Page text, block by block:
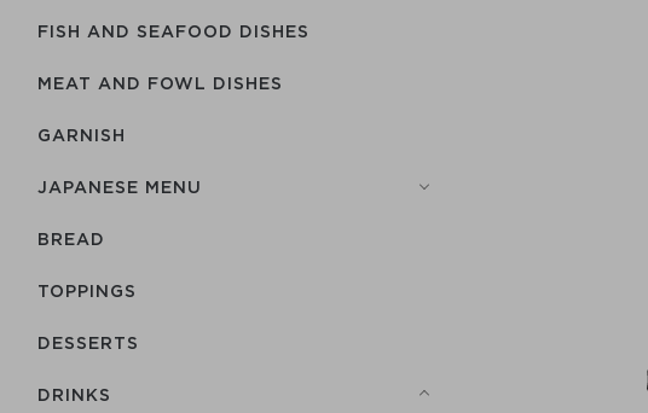
FISH AND SEAFOOD DISHES
MEAT AND FOWL DISHES
GARNISH
JAPANESE MENU
BREAD
TOPPINGS
DESSERTS
DRINKS